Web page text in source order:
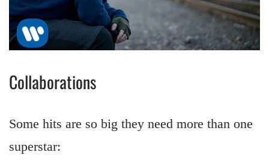
Collaborations
Some hits are so big they need more than one
superstar: